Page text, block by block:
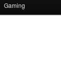
Gaming